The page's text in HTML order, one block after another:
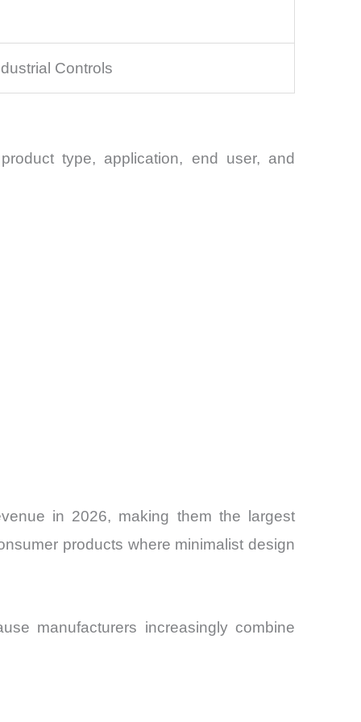
Controls
type, application, end user, and
in 2026, making them the largest
products where minimalist design
manufacturers increasingly combine